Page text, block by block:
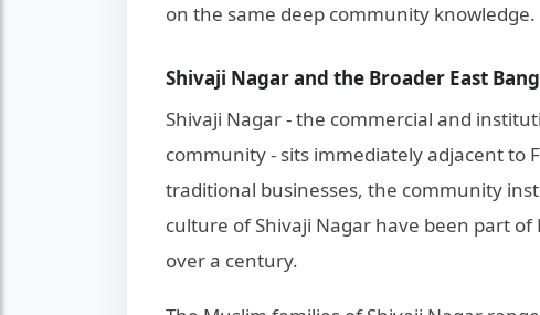
on the same deep community knowledge.
Shivaji Nagar and the Broader East
Shivaji Nagar - the commercial and
community - sits immediately adjacent to
traditional businesses, the community
culture of Shivaji Nagar have been part
over a century.